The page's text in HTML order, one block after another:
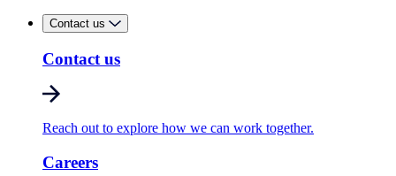
Contact us
Contact us
Reach out to explore how we can work together.
Careers